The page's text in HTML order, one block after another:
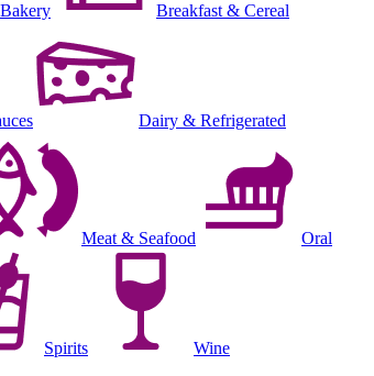
Breakfast & Cereal
Dairy & Refrigerated
Meat & Seafood Oral
Spirits Wine